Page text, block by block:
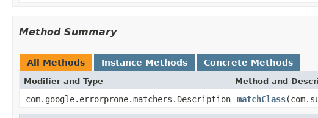
Method Summary
All Methods Instance Methods Concrete Methods
Modifier and Type Method and
com.google.errorprone.matchers.Description matchClass